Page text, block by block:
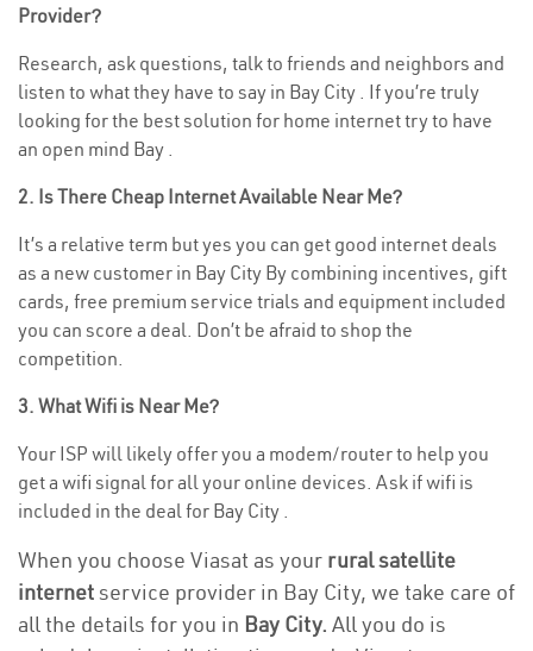
Provider?
Research, ask questions, talk to friends and neighbors and
listen to what they have to say in Bay City . If you’re truly
looking for the best solution for home internet try to have
an open mind Bay .
2. Is There Cheap Internet Available Near Me?
It’s a relative term but yes you can get good internet deals
as a new customer in Bay City By combining incentives, gift
cards, free premium service trials and equipment included
you can score a deal. Don’t be afraid to shop the
competition.
3. What Wifi is Near Me?
Your ISP will likely offer you a modem/router to help you
get a wifi signal for all your online devices. Ask if wifi is
included in the deal for Bay City .
When you choose Viasat as your rural satellite
internetservice provider in Bay City, we take care of
all the details for you in Bay City. All you do is